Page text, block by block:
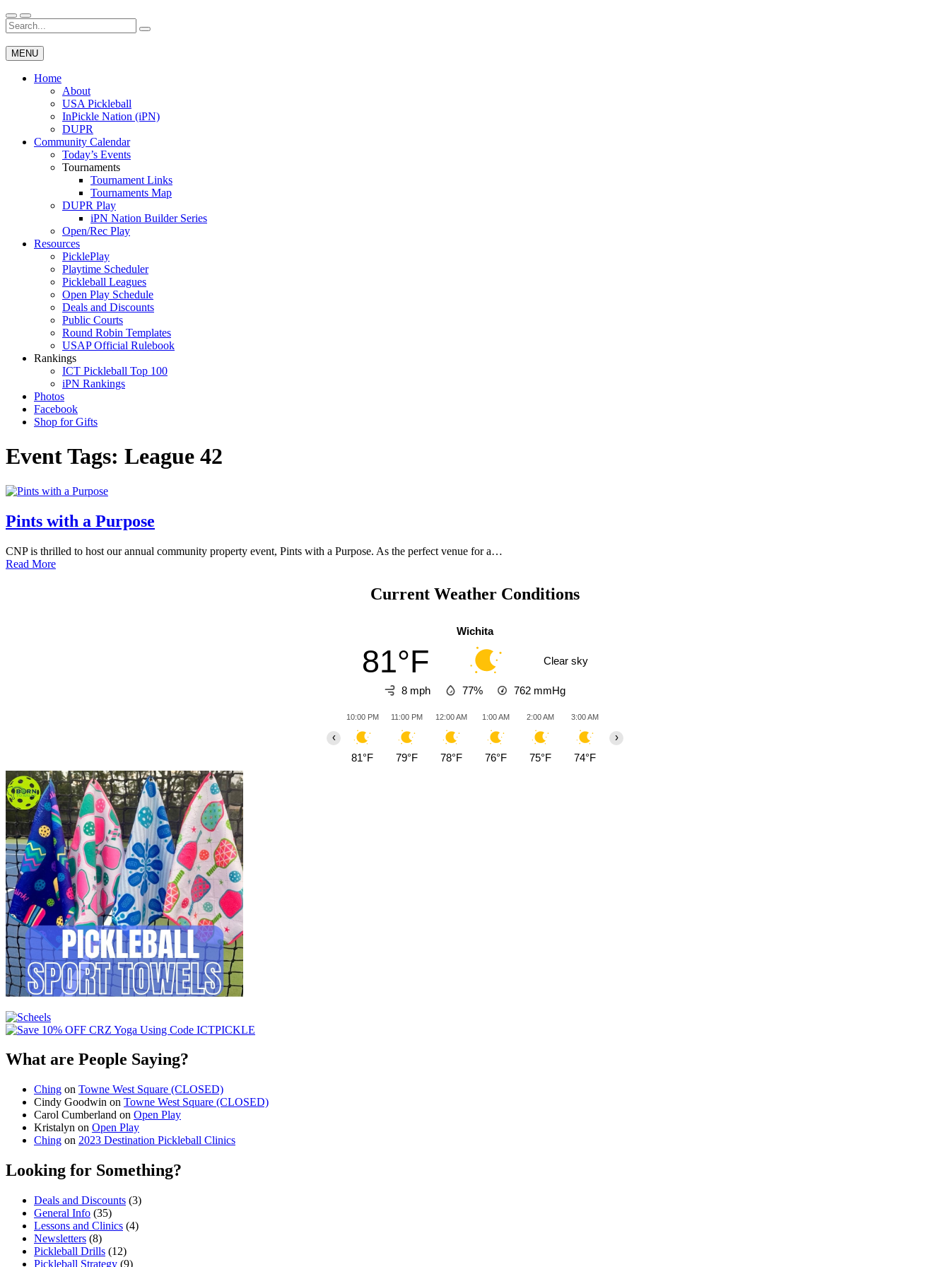
Skip
to
content
Wichita Pickleball
Search
for:
MENU
Home
About
USA Pickleball
InPickle Nation (iPN)
DUPR
Community Calendar
Today’s Events
Tournaments
Tournament Links
Tournaments Map
DUPR Play
iPN Nation Builder Series
Open/Rec Play
Resources
PicklePlay
Playtime Scheduler
Pickleball Leagues
Open Play Schedule
Deals and Discounts
Public Courts
Round Robin Templates
USAP Official Rulebook
Rankings
ICT Pickleball Top 100
iPN Rankings
Photos
Facebook
Shop for Gifts
Event Tags: League 42
Pints with a Purpose
CNP is thrilled to host our annual community property event, Pints with a Purpose. As the perfect venue for a…
Read More
Current Weather Conditions
Wichita
81°F Clear sky
8 mph 77% 762 mmHg
10:00 PM
81°F
11:00 PM
79°F
12:00 AM
78°F
1:00 AM
76°F
2:00 AM
75°F
3:00 AM
74°F
‹ ›
What are People Saying?
Ching on Towne West Square (CLOSED)
Cindy Goodwin on Towne West Square (CLOSED)
Carol Cumberland on Open Play
Kristalyn on Open Play
Ching on 2023 Destination Pickleball Clinics
Looking for Something?
Deals and Discounts (3)
General Info (35)
Lessons and Clinics (4)
Newsletters (8)
Pickleball Drills (12)
Pickleball Strategy (9)